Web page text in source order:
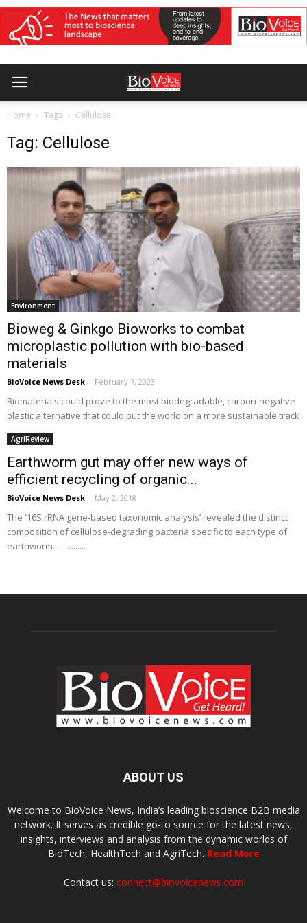
Home Tags Cellulose
Tag: Cellulose
Environment
Bioweg & Ginkgo Bioworks to combat
microplastic pollution with bio-based
materials
BioVoice News Desk - February 7, 2023
Biomaterials could prove to the most biodegradable, carbon-negative
plastic alternative that could put the world on a more sustainable track
AgriReview
Earthworm gut may offer new ways of
efficient recycling of organic...
BioVoice News Desk - May 2, 2018
The '16S rRNA gene-based taxonomic analysis’ revealed the distinct
composition of cellulose-degrading bacteria specific to each type of
earthworm................
ABOUT US
Welcome to BioVoice News, India’s leading bioscience B2B media
network. It serves as credible go-to source for the latest news,
insights, interviews and analysis from the dynamic worlds of
BioTech, HealthTech and AgriTech. Read More
Contact us: connect@biovoicenews.com